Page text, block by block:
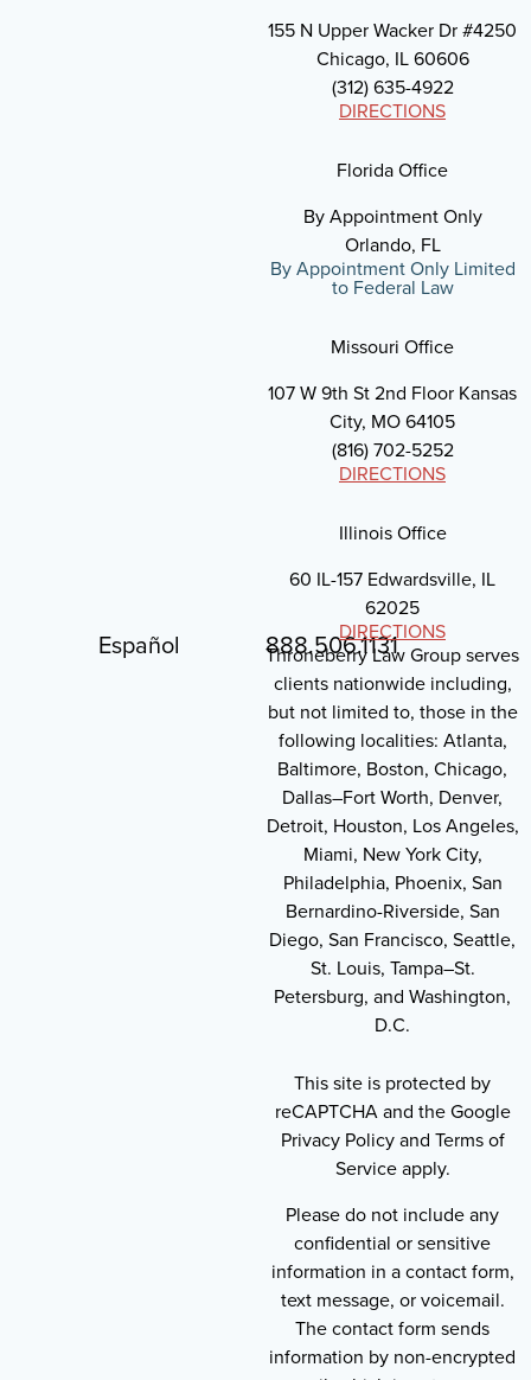
Español 888.506.1131
155 N Upper Wacker Dr #4250
Chicago, IL 60606
(312) 635-4922
DIRECTIONS
Florida Office
By Appointment Only
Orlando, FL
By Appointment Only Limited
to Federal Law
Missouri Office
107 W 9th St 2nd Floor Kansas
City, MO 64105
(816) 702-5252
DIRECTIONS
Illinois Office
60 IL-157 Edwardsville, IL
62025
DIRECTIONS
Throneberry Law Group serves
clients nationwide including,
but not limited to, those in the
following localities: Atlanta,
Baltimore, Boston, Chicago,
Dallas–Fort Worth, Denver,
Detroit, Houston, Los Angeles,
Miami, New York City,
Philadelphia, Phoenix, San
Bernardino-Riverside, San
Diego, San Francisco, Seattle,
St. Louis, Tampa–St.
Petersburg, and Washington,
D.C.
This site is protected by
reCAPTCHA and the Google
Privacy Policy and Terms of
Service apply.
Please do not include any
confidential or sensitive
information in a contact form,
text message, or voicemail.
The contact form sends
information by non-encrypted